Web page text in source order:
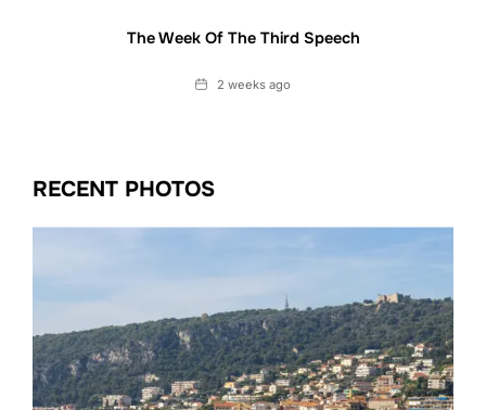
The Week Of The Third Speech
Date2 weeks ago
RECENT PHOTOS